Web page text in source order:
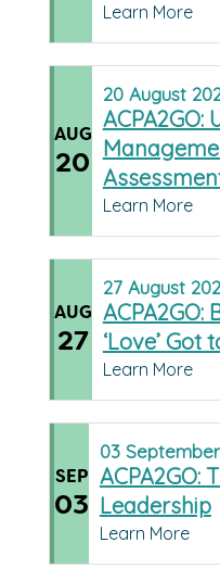
Learn More
AUG
20
20 August
ACPA2GO:
Learn More
AUG
27
27 August
ACPA2GO:
‘Love’ Got
Learn More
SEP
03
03 September
ACPA2GO:
Leadership
Learn More